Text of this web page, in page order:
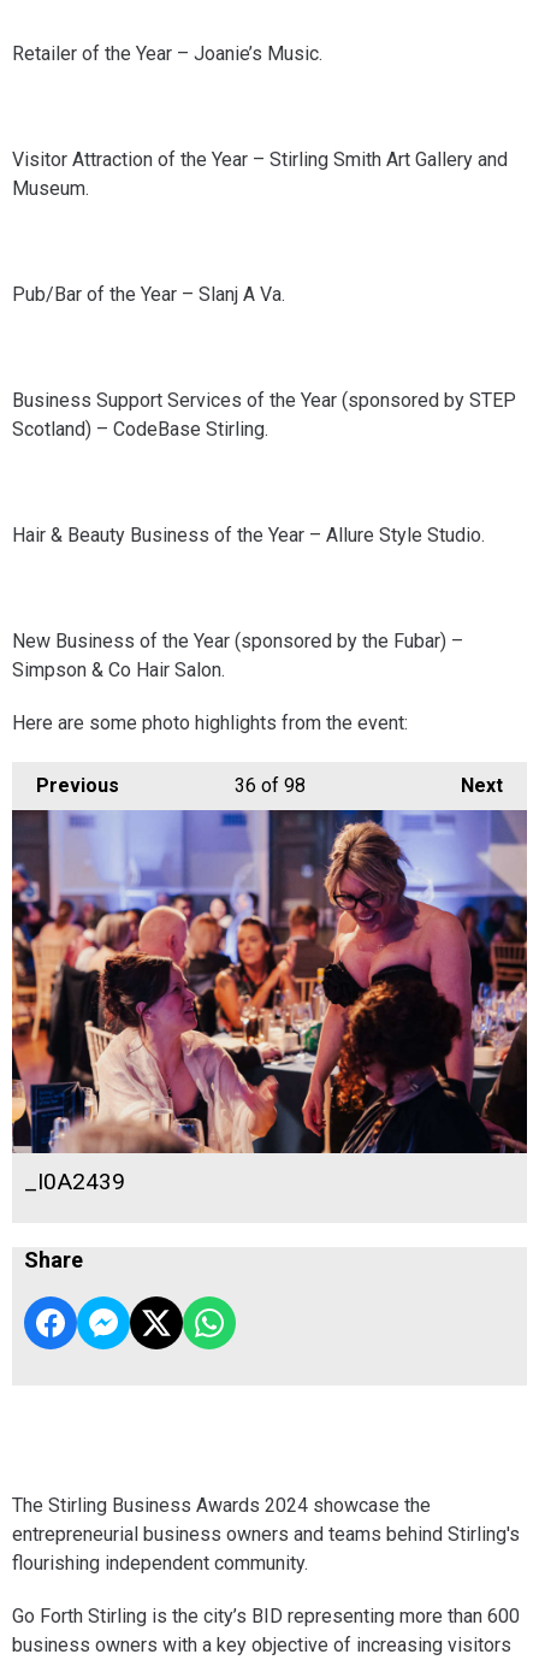
Retailer of the Year – Joanie’s Music.
Visitor Attraction of the Year – Stirling Smith Art Gallery and
Museum.
Pub/Bar of the Year – Slanj A Va.
Business Support Services of the Year (sponsored by STEP
Scotland) – CodeBase Stirling.
Hair & Beauty Business of the Year – Allure Style Studio.
New Business of the Year (sponsored by the Fubar) –
Simpson & Co Hair Salon.
Here are some photo highlights from the event:
Previous Next
36 of 98
_I0A2439
Share
The Stirling Business Awards 2024 showcase the
entrepreneurial business owners and teams behind Stirling's
flourishing independent community.
Go Forth Stirling is the city’s BID representing more than 600
business owners with a key objective of increasing visitors